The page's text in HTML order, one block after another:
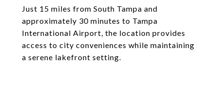
Just 15 miles from South Tampa and
approximately 30 minutes to Tampa
International Airport, the location provides
access to city conveniences while maintaining
a serene lakefront setting.